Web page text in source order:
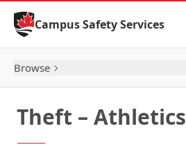
Skip to Content
Campus Safety Services
Browse
Theft – Athletics